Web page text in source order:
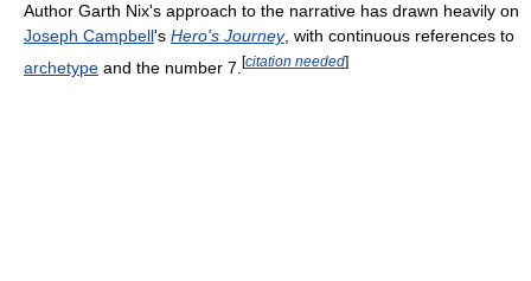
Author Garth Nix's approach to the narrative has drawn heavily on
Joseph Campbell's Hero's Journey, with continuous references to
archetype and the number 7. [citation needed]